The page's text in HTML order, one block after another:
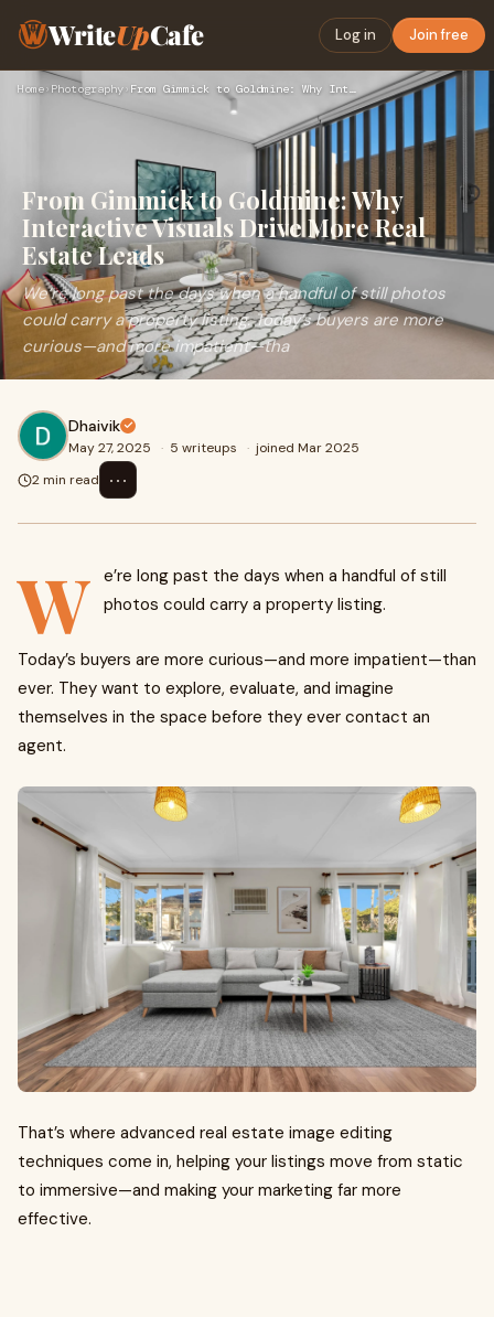
WriteUpCafe Log in Join free
Home› Photography› From Gimmick to Goldmine: Why Interactive Visuals Drive More…
From Gimmick to Goldmine: Why
Interactive Visuals Drive More Real
Estate Leads
We’re long past the days when a handful of still photos
could carry a property listing. Today’s buyers are more
curious—and more impatient—tha
Dhaivik
May 27, 2025 · 5 writeups · joined Mar 2025
2 min read
⋯
W e’re long past the days when a handful of still
photos could carry a property listing.
Today’s buyers are more curious—and more impatient—than
ever. They want to explore, evaluate, and imagine
themselves in the space before they ever contact an
agent.
That’s where advanced real estate image editing
techniques come in, helping your listings move from static
to immersive—and making your marketing far more
effective.